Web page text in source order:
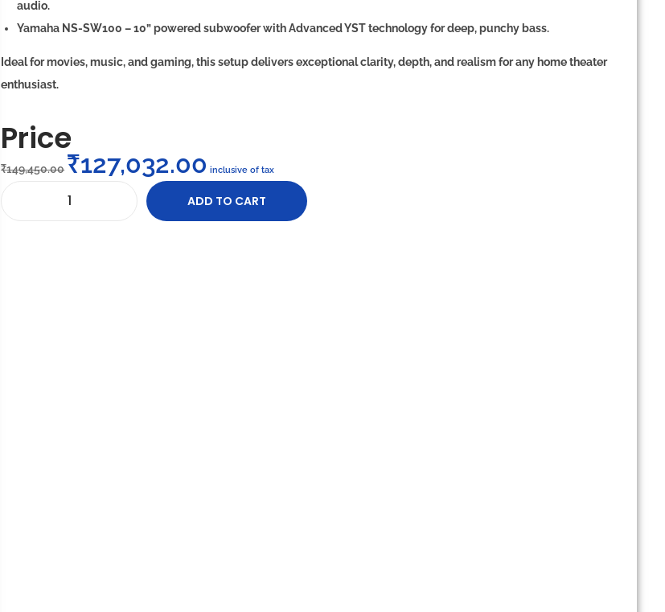
audio.
Yamaha NS-SW100 –10” powered subwooferwithAdvanced YST technologyfor deep, punchy bass.
Ideal for movies, music, and gaming, this setup deliversexceptional clarity, depth, and realismfor any home theater
enthusiast.
Price
₹149,450.00 ₹127,032.00 inclusive of tax
ADD TO CART